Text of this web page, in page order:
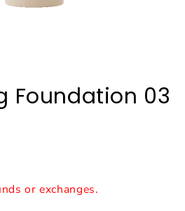
Foundation 03
or exchanges.